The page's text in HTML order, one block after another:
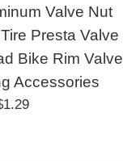
Valve Nut
Presta Valve
Bike Rim Valve
Accessories